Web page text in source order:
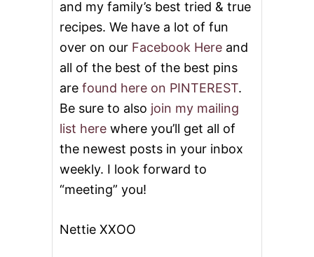
and my family’s best tried & true
recipes. We have a lot of fun
over on our Facebook Here and
all of the best of the best pins
are found here on PINTEREST.
Be sure to also join my mailing
list here where you’ll get all of
the newest posts in your inbox
weekly. I look forward to
“meeting” you!
Nettie XXOO